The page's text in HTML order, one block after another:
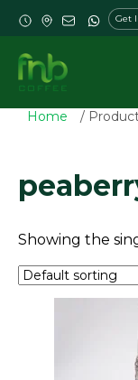
Get
Home /
Showing the